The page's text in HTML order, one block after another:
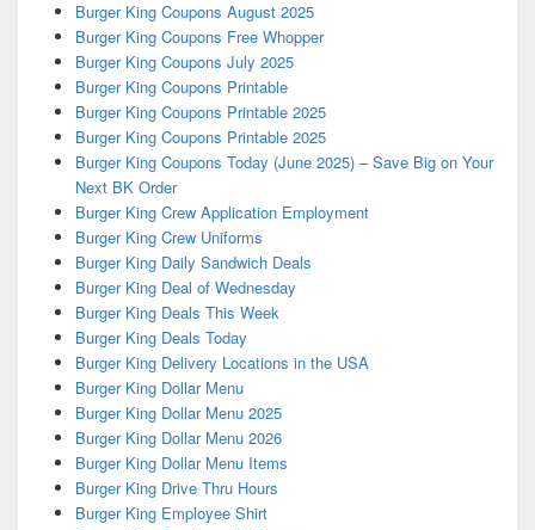
Burger King Coupons August 2025
Burger King Coupons Free Whopper
Burger King Coupons July 2025
Burger King Coupons Printable
Burger King Coupons Printable 2025
Burger King Coupons Printable 2025
Burger King Coupons Today (June 2025) – Save Big on Your
Next BK Order
Burger King Crew Application Employment
Burger King Crew Uniforms
Burger King Daily Sandwich Deals
Burger King Deal of Wednesday
Burger King Deals This Week
Burger King Deals Today
Burger King Delivery Locations in the USA
Burger King Dollar Menu
Burger King Dollar Menu 2025
Burger King Dollar Menu 2026
Burger King Dollar Menu Items
Burger King Drive Thru Hours
Burger King Employee Shirt